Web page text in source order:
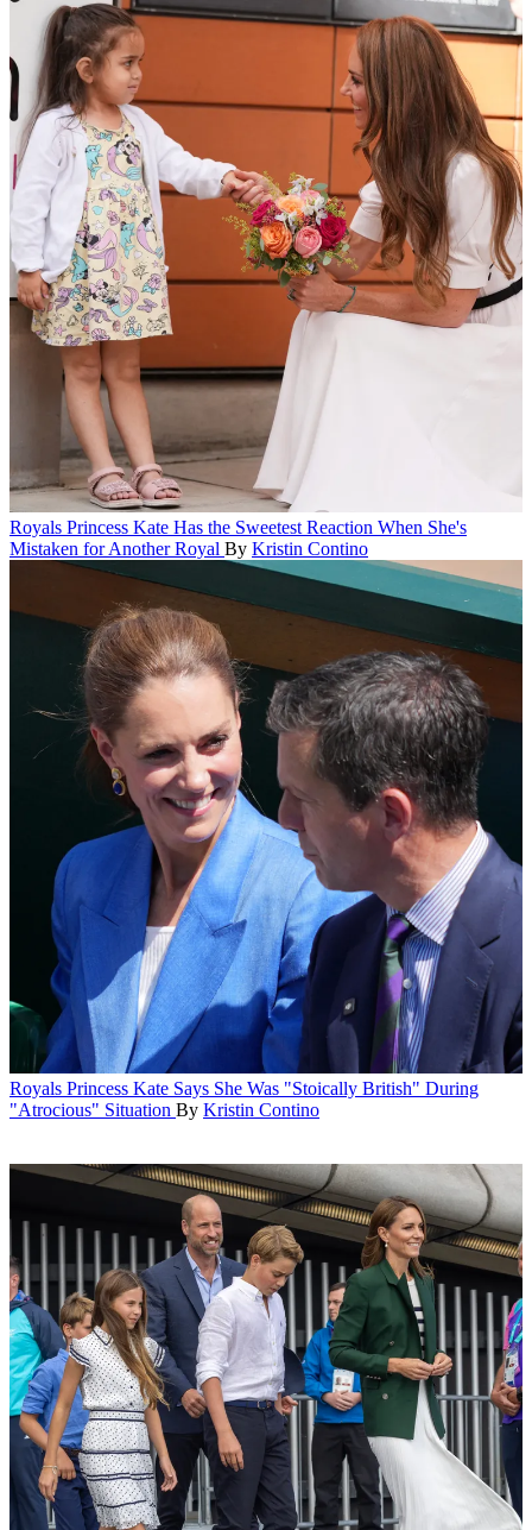
Royals Princess Kate Has the Sweetest Reaction When She's
Mistaken for Another Royal By Kristin Contino
Royals Princess Kate Says She Was "Stoically British" During
"Atrocious" Situation By Kristin Contino